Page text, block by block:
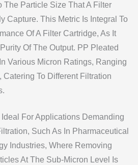
The Particle Size That A Filter
Capture. This Metric Is Integral To
Of A Filter Cartridge, As It
Of The Output. PP Pleated
Various Micron Ratings, Ranging
Catering To Different Filtration
Ideal For Applications Demanding
Such As In Pharmaceutical
Industries, Where Removing
At The Sub-Micron Level Is